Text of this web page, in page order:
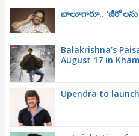
బాలూగారూ.. ‘జీరో’ల‌ను
Balakrishna’s
August 17 in
Upendra to